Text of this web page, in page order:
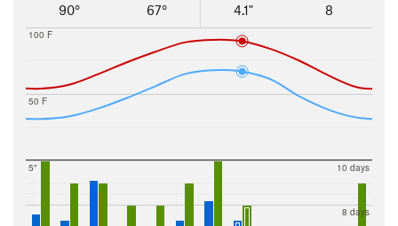
90°
67°
4.1"
8
50 F
100 F
5"
8 days
10 days